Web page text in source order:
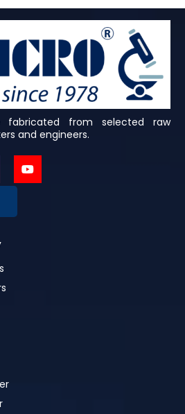
fabricated from selected raw
and engineers.